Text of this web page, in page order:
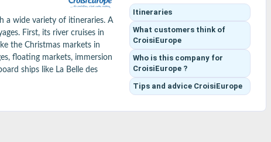
a wide variety of itineraries. A
First, its river cruises in
the Christmas markets in
floating markets, immersion
ships like La Belle des
and beverages often
Itineraries
What customers think of
CroisiEurope
Who is this company for
CroisiEurope ?
Tips and advice CroisiEurope